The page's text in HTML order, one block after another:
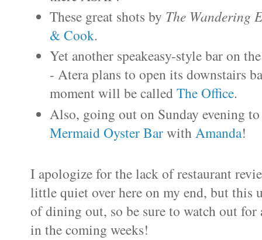
These great shots by The Wandering
& Cook.
Yet another speakeasy-style bar on
- Atera plans to open its downstairs
moment will be calledThe Office.
Also, going out on Sunday evening
Mermaid Oyster BarwithAmanda!
I apologize for the lack of restaurant
little quiet over here on my end, but
of dining out, so be sure to watch out
in the coming weeks!